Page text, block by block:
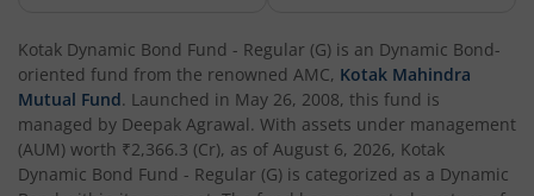
Kotak Gilt-Invest Plan
Kotak Bond Fund
Kotak Dynamic Bond Fund - Regular (G) is an Dynamic Bond-
oriented fund from the renowned AMC, Kotak Mahindra
Mutual Fund. Launched in May 26, 2008, this fund is
managed by Deepak Agrawal. With assets under management
(AUM) worth ₹2,366.3 (Cr), as of August 6, 2026, Kotak
Dynamic Bond Fund - Regular (G) is categorized as a Dynamic